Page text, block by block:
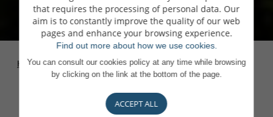
Homepage>The bank>Key figures
that requires the processing of personal data. Our
aim is to constantly improve the quality of our web
pages and enhance your browsing experience.
Find out more about how we use cookies.
You can consult our cookies policy at any time while browsing
by clicking on the link at the bottom of the page.
ACCEPT ALL